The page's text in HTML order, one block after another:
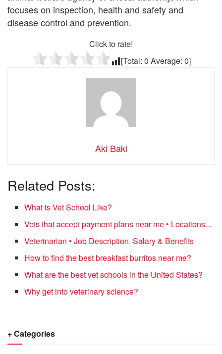
focuses on inspection, health and safety and
disease control and prevention.
Click to rate!
[Total: 0 Average: 0]
Aki Baki
Related Posts:
What is Vet School Like?
Vets that accept payment plans near me • Locations…
Veterinarian • Job Description, Salary & Benefits
How to find the best breakfast burritos near me?
What are the best vet schools in the United States?
Why get into veterinary science?
+ Categories